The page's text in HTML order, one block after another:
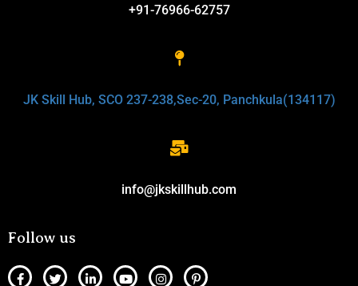
+91-76966-62757
JK Skill Hub, SCO 237-238,Sec-20, Panchkula(134117)
info@jkskillhub.com
Follow us